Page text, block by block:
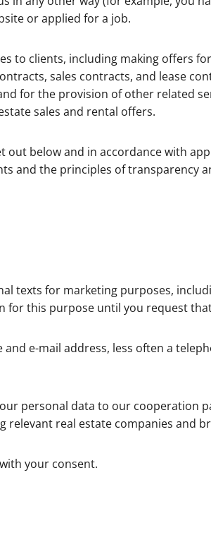
or applied for a job.
to clients, including making offers
sales contracts, and lease
for the provision of other related
sales and rental offers.
below and in accordance with
and the principles of transparency
texts for marketing purposes,
this purpose until you request
e-mail address, less often a
personal data to our cooperation
real estate companies and
your consent.